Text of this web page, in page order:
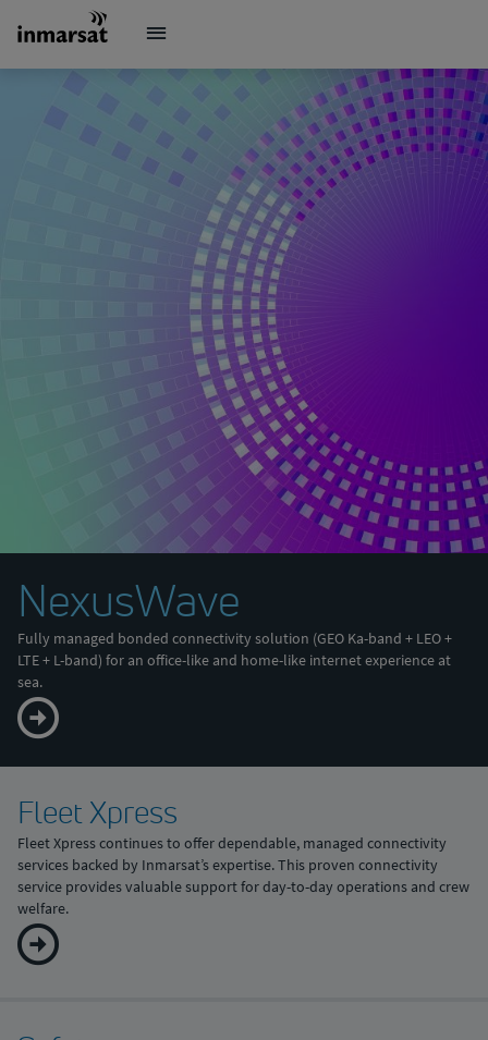
NexusWave
Fully managed bonded connectivity solution (GEO Ka-band + LEO +
LTE + L-band) for an office-like and home-like internet experience at
sea.
Fleet Xpress
Fleet Xpress continues to offer dependable, managed connectivity
services backed by Inmarsat’s expertise. This proven connectivity
service provides valuable support for day-to-day operations and crew
welfare.